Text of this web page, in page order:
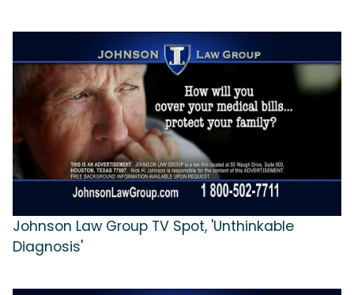
Johnson Law Group TV Spot, 'Unthinkable
Diagnosis'